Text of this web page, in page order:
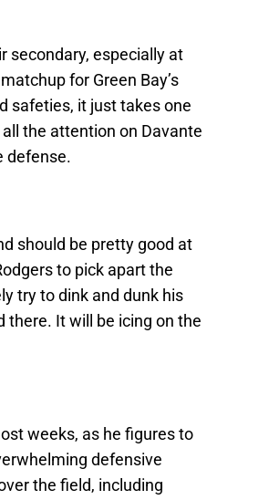
secondary, especially at
for Green Bay’s
safeties, it just takes one
the attention on Davante
defense.
should be pretty good at
to pick apart the
try to dink and dunk his
there. It will be icing on the
weeks, as he figures to
defensive
the field, including